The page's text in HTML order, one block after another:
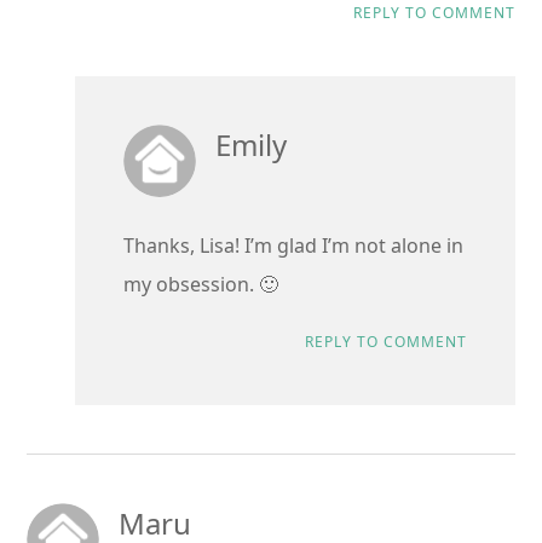
REPLY TO COMMENT
Emily
Thanks, Lisa! I’m glad I’m not alone in
my obsession. 🙂
REPLY TO COMMENT
Maru